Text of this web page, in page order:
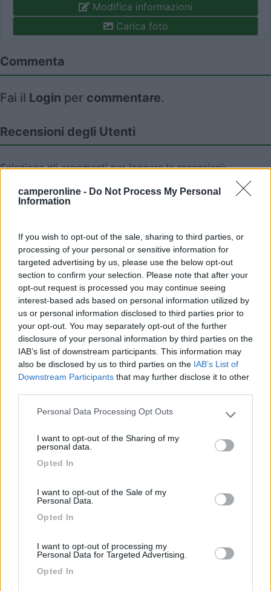
camperonline - Do Not Process My Personal
Information
If you wish to opt-out of the sale, sharing to third parties, or
processing of your personal or sensitive information for
targeted advertising by us, please use the below opt-out
section to confirm your selection. Please note that after your
opt-out request is processed you may continue seeing
interest-based ads based on personal information utilized by
us or personal information disclosed to third parties prior to
your opt-out. You may separately opt-out of the further
disclosure of your personal information by third parties on the
IAB’s list of downstream participants. This information may
also be disclosed by us to third parties on the IAB’s List of
Downstream Participants that may further disclose it to other
Please note that this website/app uses one or more Google
not limited to your visit or usage behaviour. You may click to
use your data for below specified purposes in below Google
Personal Data Processing Opt Outs
I want to opt-out of the Sharing of my
personal data.
Opted In
I want to opt-out of the Sale of my
Personal Data.
Opted In
I want to opt-out of processing my
Personal Data for Targeted Advertising.
Opted In
Modifica informazioni
Carica foto
Commenta
Fai il Login per commentare.
Recensioni degli Utenti
Seleziona gli argomenti per leggere le recensioni:
rimorsky50 10/09/2024 16:08
Abbiamo sostato una notte, posto tranquillo.
Caratteristiche
Segnalati nei dintorni
8.5
Campeggio
Campeggio